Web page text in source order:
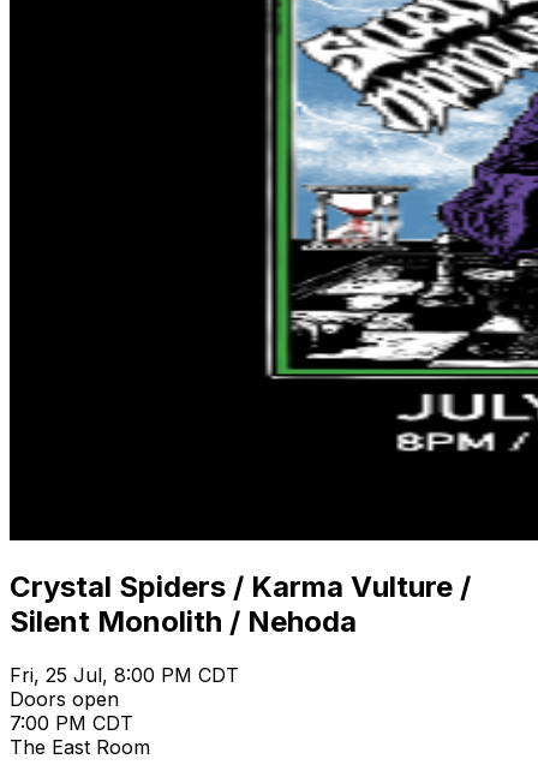
Crystal Spiders / Karma Vulture /
Silent Monolith / Nehoda
Fri, 25 Jul, 8:00 PM CDT
Doors open
7:00 PM CDT
The East Room